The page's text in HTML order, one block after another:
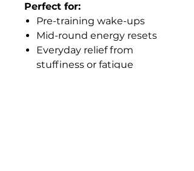
Perfect for:
Pre-training wake-ups
Mid-round energy resets
Everyday relief from
stuffiness or fatigue